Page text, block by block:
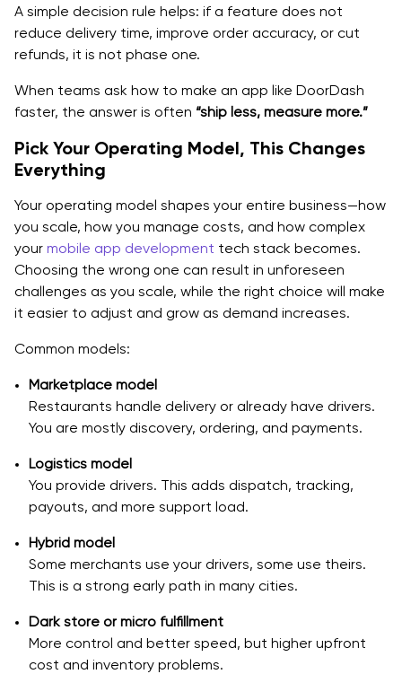
Build Vs Buy Decisions That Cut Cost Without Killing
Quality
Ongoing Monthly Costs, Teams Forget This
Cost breakdown by component
Cost Control Without Shipping Something Weak
Scope Control Rules
Technical Shortcuts That Are Safe, And Ones That
Aren’t
Estimation Method You Can Reuse
Metrics To Track Weekly, Simple and Actionable
Growth Experiments That Fit Delivery Apps
Common Mistakes When Teams Build Doordash Like
Apps
Mistake 1 - Copying features, not solving operations
Mistake 2 - Weak dispatch assumptions
Mistake 4 - No clear pricing and fee logic
A simple decision rule helps: if a feature does not
reduce delivery time, improve order accuracy, or cut
refunds, it is not phase one.
When teams ask how to make an app like DoorDash
faster, the answer is often “ship less, measure more.”
Pick Your Operating Model, This Changes
Everything
Your operating model shapes your entire business—how
you scale, how you manage costs, and how complex
your mobile app development tech stack becomes.
Choosing the wrong one can result in unforeseen
challenges as you scale, while the right choice will make
it easier to adjust and grow as demand increases.
Common models:
Marketplace model
Restaurants handle delivery or already have drivers.
You are mostly discovery, ordering, and payments.
Logistics model
You provide drivers. This adds dispatch, tracking,
payouts, and more support load.
Hybrid model
Some merchants use your drivers, some use theirs.
This is a strong early path in many cities.
Dark store or micro fulfillment
More control and better speed, but higher upfront
cost and inventory problems.